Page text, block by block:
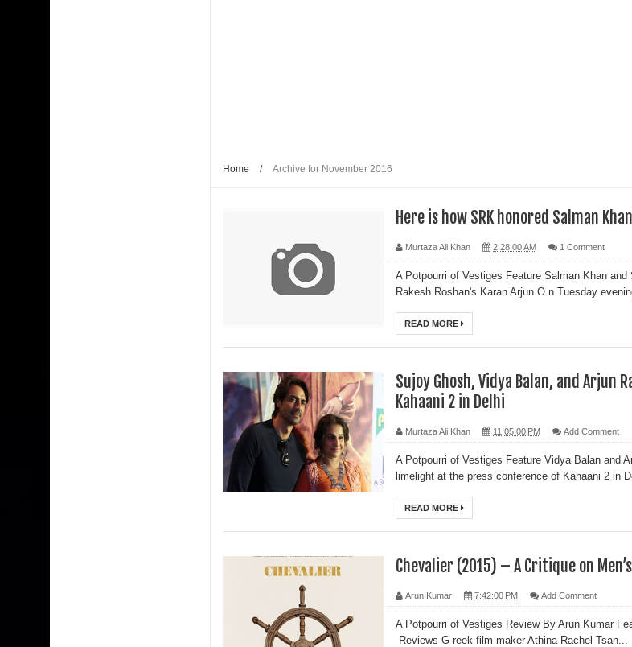
Home / Archive for November 2016
Here is how SRK honored Salman
Murtaza Ali Khan 2:28:00 AM 1 Comment
A Potpourri of Vestiges Feature Salman Khan
Rakesh Roshan's Karan Arjun O n Tuesday
READ MORE
Sujoy Ghosh, Vidya Balan, and Arjun
Kahaani 2 in Delhi
Murtaza Ali Khan 11:05:00 PM Add Comment
A Potpourri of Vestiges Feature Vidya Balan and
limelight at the press conference of Kahaani 2 in
READ MORE
Chevalier (2015) – A Critique on
Arun Kumar 7:42:00 PM Add Comment
A Potpourri of Vestiges Review By Arun Kumar
Reviews G reek film-maker Athina Rachel Tsan...